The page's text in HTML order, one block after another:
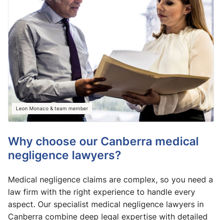
Leon Monaco & team member
Why choose our Canberra medical
negligence lawyers?
Medical negligence claims are complex, so you need a
law firm with the right experience to handle every
aspect. Our specialist medical negligence lawyers in
Canberra combine deep legal expertise with detailed